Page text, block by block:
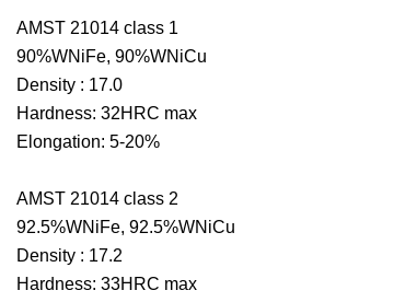
AMST 21014 class 1
90%WNiFe, 90%WNiCu
Density : 17.0
Hardness: 32HRC max
Elongation: 5-20%
AMST 21014 class 2
92.5%WNiFe, 92.5%WNiCu
Density : 17.2
Hardness: 33HRC max